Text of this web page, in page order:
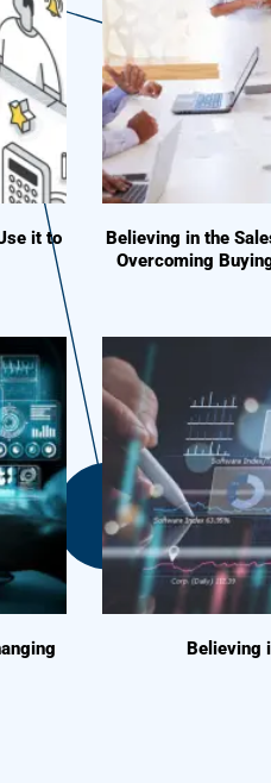
it to
Believing in the
Overcoming
Believing